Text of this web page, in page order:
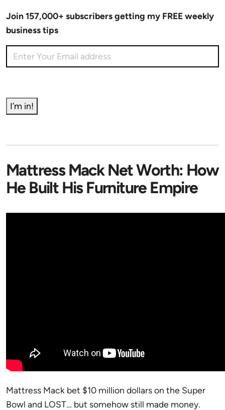
Join 157,000+ subscribers getting my FREE weekly
business tips
I’m in!
Mattress Mack Net Worth: How
He Built His Furniture Empire
Mattress Mack bet $10 million dollars on the Super
Bowl and LOST… but somehow still made money.